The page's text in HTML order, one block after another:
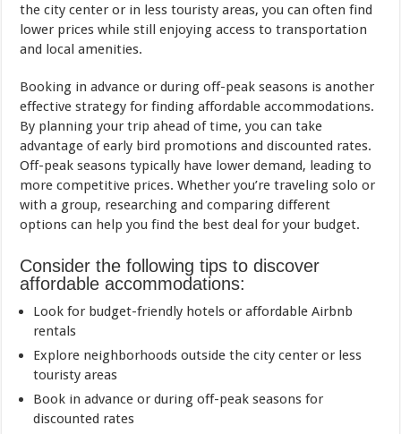
the city center or in less touristy areas, you can often find
lower prices while still enjoying access to transportation
and local amenities.
Booking in advance or during off-peak seasons is another
effective strategy for finding affordable accommodations.
By planning your trip ahead of time, you can take
advantage of early bird promotions and discounted rates.
Off-peak seasons typically have lower demand, leading to
more competitive prices. Whether you’re traveling solo or
with a group, researching and comparing different
options can help you find the best deal for your budget.
Consider the following tips to discover
affordable accommodations:
Look for budget-friendly hotels or affordable Airbnb
rentals
Explore neighborhoods outside the city center or less
touristy areas
Book in advance or during off-peak seasons for
discounted rates